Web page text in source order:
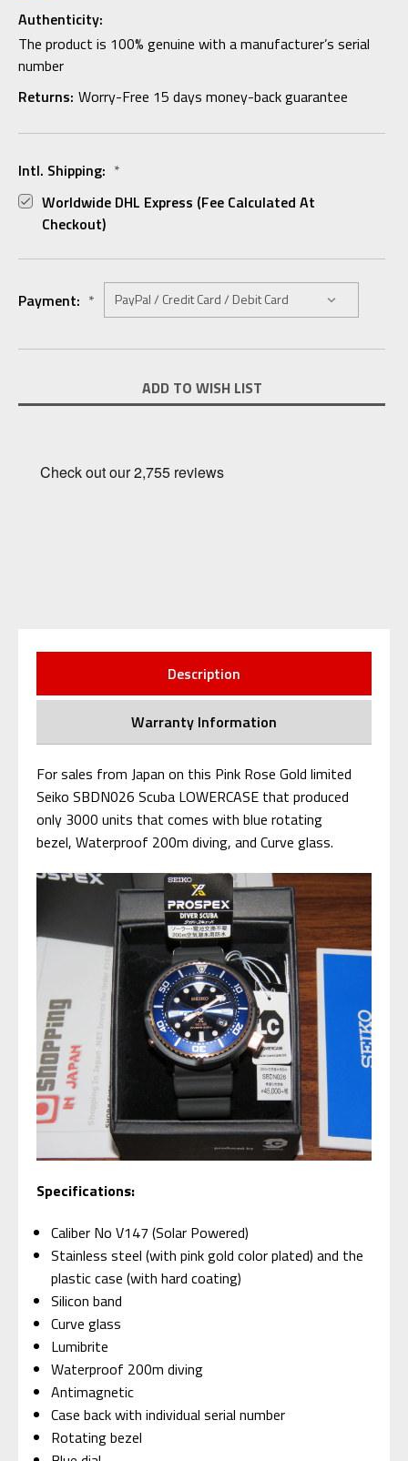
Authenticity:
The product is 100% genuine with a manufacturer’s serial
number
Returns: Worry-Free 15 days money-back guarantee
Intl. Shipping: *
Worldwide DHL Express (fee Calculated At
Checkout)
Payment: *
Stock:
ADD TO WISH LIST
Description
Warranty Information
For sales from Japan on this Pink Rose Gold limited
Seiko SBDN026 Scuba LOWERCASE that produced
only 3000 units that comes with blue rotating
bezel, Waterproof 200m diving, and Curve glass.
Specifications:
Caliber No V147 (Solar Powered)
Stainless steel (with pink gold color plated) and the
plastic case (with hard coating)
Silicon band
Curve glass
Lumibrite
Waterproof 200m diving
Antimagnetic
Case back with individual serial number
Rotating bezel